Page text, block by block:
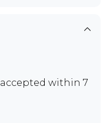
accepted within 7